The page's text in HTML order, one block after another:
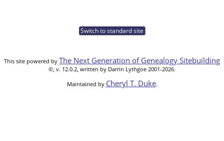
Switch to standard site
This site powered by The Next Generation of Genealogy Sitebuilding
©, v. 12.0.2, written by Darrin Lythgoe 2001-2026.
Maintained by Cheryl T. Duke.